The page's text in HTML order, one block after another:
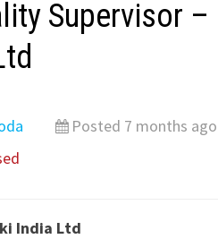
Supervisor
Posted 7 months ago
India Ltd